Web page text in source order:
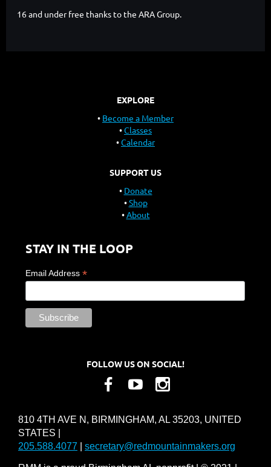
16 and under free thanks to the ARA Group.
EXPLORE
Become a Member
Classes
Calendar
SUPPORT US
Donate
Shop
About
STAY IN THE LOOP
Email Address *
FOLLOW US ON SOCIAL!
810 4TH AVE N, BIRMINGHAM, AL 35203, UNITED
STATES |
205.588.4077
secretary@redmountainmakers.org